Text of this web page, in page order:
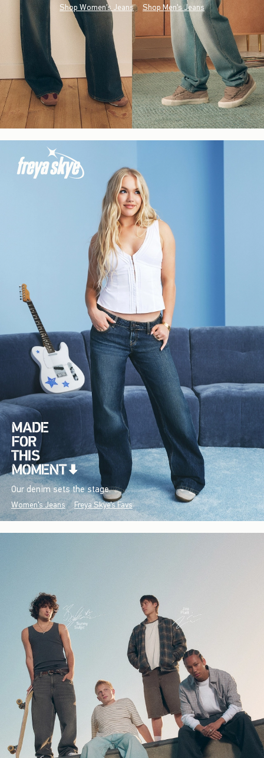
Shop Women's Jeans Shop Men's Jeans
Our denim sets the stage.
Women's Jeans Freya Skye's Favs